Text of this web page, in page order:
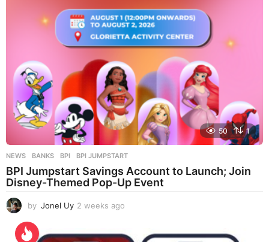
50 1
NEWS BANKS ,BPI ,BPI JUMPSTART
BPI Jumpstart Savings Account to Launch; Join
Disney-Themed Pop-Up Event
by Jonel Uy 2 weeks ago
e